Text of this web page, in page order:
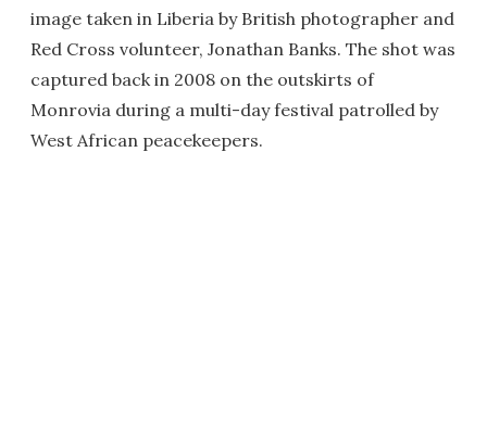
image taken in Liberia by British photographer and
Red Cross volunteer, Jonathan Banks. The shot was
captured back in 2008 on the outskirts of
Monrovia during a multi-day festival patrolled by
West African peacekeepers.